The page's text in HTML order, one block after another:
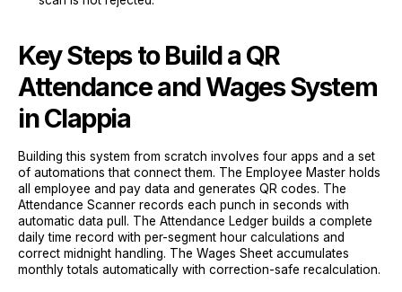
Key Steps to Build a QR
Attendance and Wages System
in Clappia
Building this system from scratch involves four apps and a set
of automations that connect them. The Employee Master holds
all employee and pay data and generates QR codes. The
Attendance Scanner records each punch in seconds with
automatic data pull. The Attendance Ledger builds a complete
daily time record with per-segment hour calculations and
correct midnight handling. The Wages Sheet accumulates
monthly totals automatically with correction-safe recalculation.